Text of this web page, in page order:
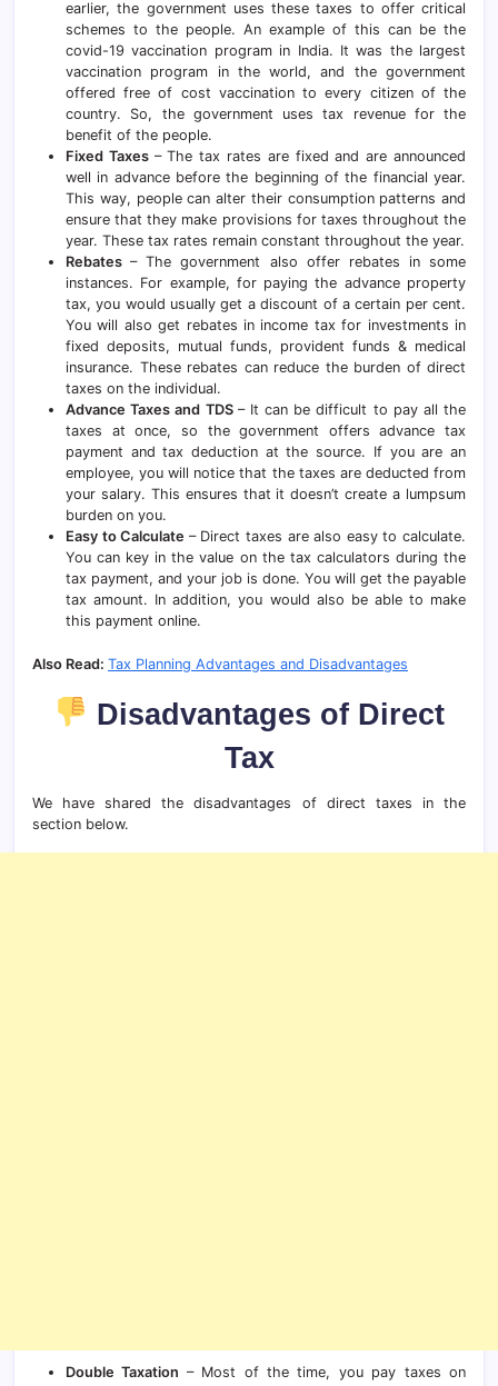
earlier, the government uses these taxes to offer critical
schemes to the people. An example of this can be the
covid-19 vaccination program in India. It was the largest
vaccination program in the world, and the government
offered free of cost vaccination to every citizen of the
country. So, the government uses tax revenue for the
benefit of the people.
Fixed Taxes – The tax rates are fixed and are announced
well in advance before the beginning of the financial year.
This way, people can alter their consumption patterns and
ensure that they make provisions for taxes throughout the
year. These tax rates remain constant throughout the year.
Rebates– The government also offer rebates in some
instances. For example, for paying the advance property
tax, you would usually get a discount of a certain per cent.
You will also get rebates in income tax for investments in
fixed deposits, mutual funds, provident funds & medical
insurance. These rebates can reduce the burden of direct
taxes on the individual.
Advance Taxes and TDS – It can be difficult to pay all the
taxes at once, so the government offers advance tax
payment and tax deduction at the source. If you are an
employee, you will notice that the taxes are deducted from
your salary. This ensures that it doesn’t create a lumpsum
burden on you.
Easy to Calculate – Direct taxes are also easy to calculate.
You can key in the value on the tax calculators during the
tax payment, and your job is done. You will get the payable
tax amount. In addition, you would also be able to make
this payment online.
Also Read: Tax Planning Advantages and Disadvantages
Disadvantages of Direct
Tax
We have shared the disadvantages of direct taxes in the
section below.
Double Taxation – Most of the time, you pay taxes on